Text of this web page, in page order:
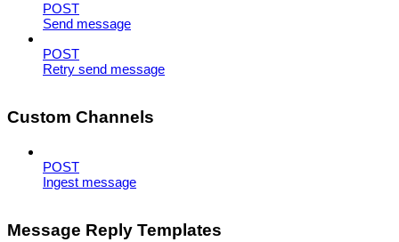
POST
Send message
POST
Retry send message
Custom Channels
POST
Ingest message
Message Reply Templates